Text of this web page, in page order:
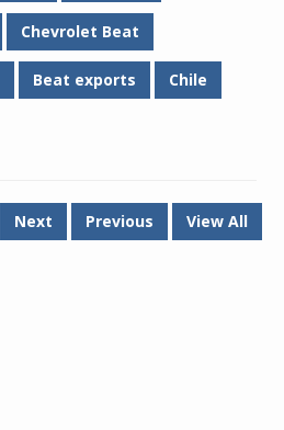
Chevrolet Beat
Beat exports Chile
Next Previous View All